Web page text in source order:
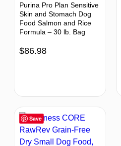
Purina Pro Plan Sensitive
Skin and Stomach Dog
Food Salmon and Rice
Formula – 30 lb. Bag
$86.98
Save